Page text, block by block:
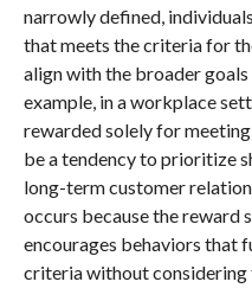
narrowly defined,
that meets the criteria for
align with the broader goals
example, in a workplace
rewarded solely for
be a tendency to prioritize
long-term customer
occurs because the reward
encourages behaviors that
criteria without considering